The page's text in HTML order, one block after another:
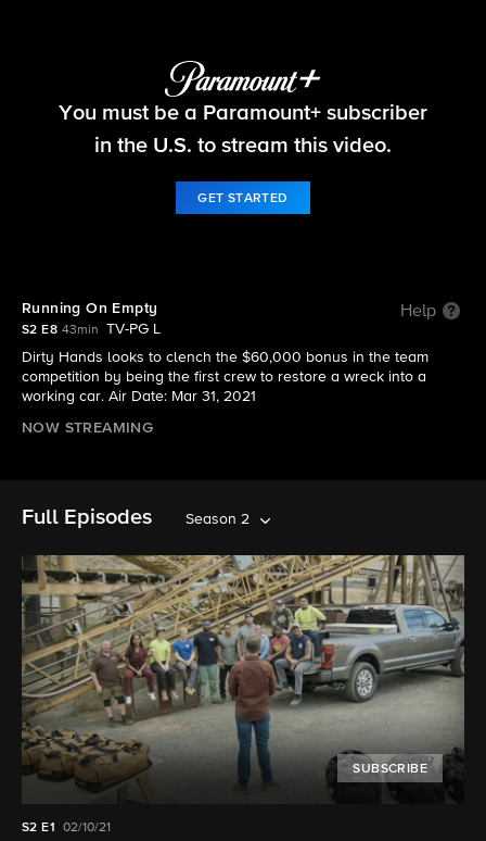
Tough As Nails
You must be a Paramount+ subscriber
in the U.S. to stream this video.
GET STARTED
Running On Empty Help
S2 E8 43min
TV-PG L
Dirty Hands looks to clench the $60,000 bonus in the team
competition by being the first crew to restore a wreck into a
working car. Air Date: Mar 31, 2021
NOW STREAMING
Full Episodes Season 2
SUBSCRIBE
S2E1 02/10/21